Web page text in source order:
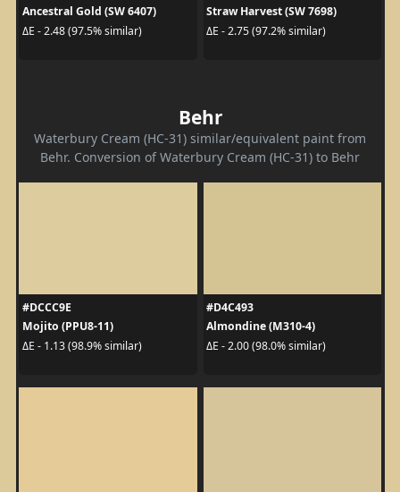
Ancestral Gold (SW 6407)
ΔE - 2.48 (97.5% similar)
Straw Harvest (SW 7698)
ΔE - 2.75 (97.2% similar)
Behr
Waterbury Cream (HC-31) similar/equivalent paint from
Behr. Conversion of Waterbury Cream (HC-31) to Behr
#DCCC9E
Mojito (PPU8-11)
ΔE - 1.13 (98.9% similar)
#D4C493
Almondine (M310-4)
ΔE - 2.00 (98.0% similar)